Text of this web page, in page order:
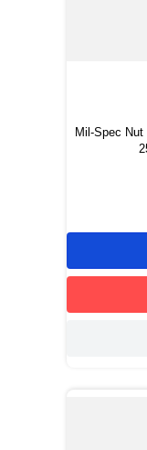
Mil-Spec